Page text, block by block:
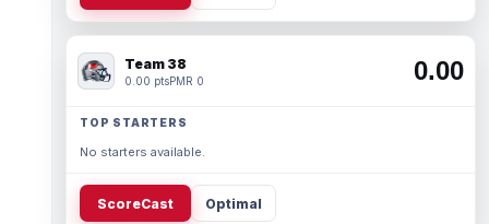
Team 38
0.00 ptsPMR 0 0.00
TOP STARTERS
No starters available.
ScoreCast Optimal